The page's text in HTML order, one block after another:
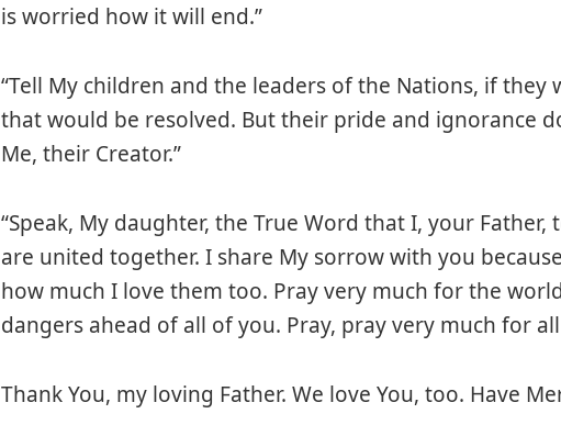
is worried how it will end.”
“Tell My children and the leaders of the Nations, if
that would be resolved. But their pride and ignorance
Me, their Creator.”
“Speak, My daughter, the True Word that I, your Father,
are united together. I share My sorrow with you
how much I love them too. Pray very much for the
dangers ahead of all of you. Pray, pray very much for
Thank You, my loving Father. We love You, too. Have